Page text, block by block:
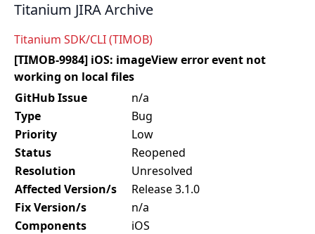
Titanium JIRA Archive
Titanium SDK/CLI (TIMOB)
[TIMOB-9984] iOS: imageView error event not
working on local files
GitHub Issue
n/a
Type
Bug
Priority
Low
Status
Reopened
Resolution
Unresolved
Affected Version/s
Release 3.1.0
Fix Version/s
n/a
Components
iOS